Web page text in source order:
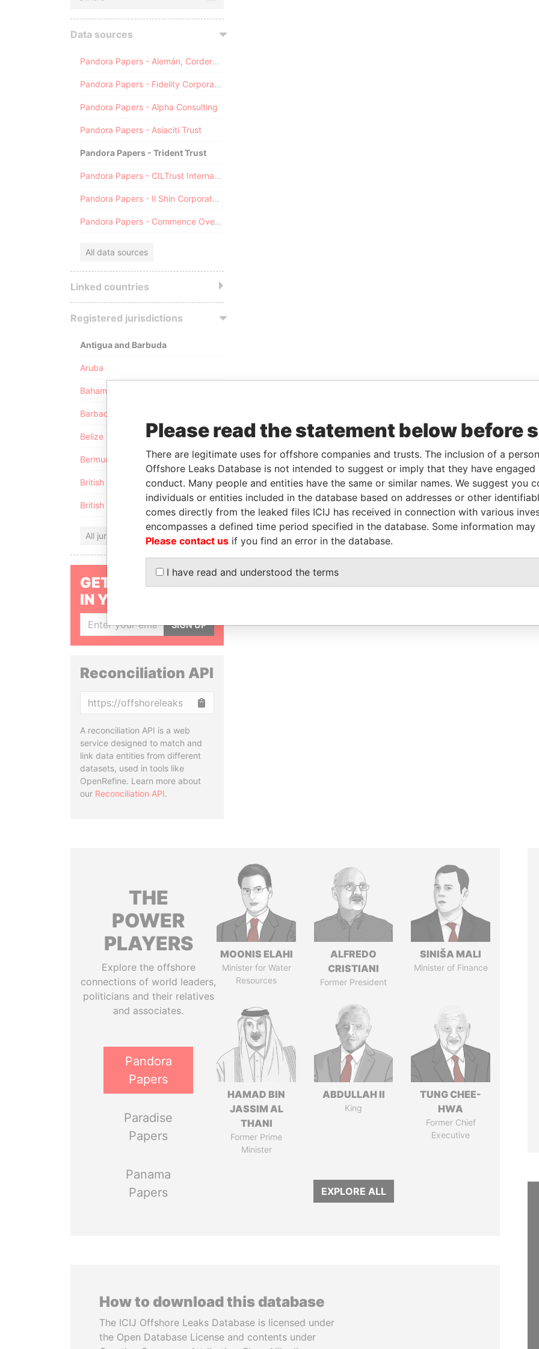
Data sources
Pandora Papers - Alemán, Cordero, Galindo & Lee (Alcogal)
Pandora Papers - Fidelity Corporate Services
Pandora Papers - Alpha Consulting
Pandora Papers - Asiaciti Trust
Pandora Papers - Trident Trust
Pandora Papers - CILTrust International
Pandora Papers - Il Shin Corporate Consulting Limited
Pandora Papers - Commence Overseas
All data sources
Linked countries
Registered jurisdictions
Antigua and Barbuda
Aruba
Bahamas
Barbados
Belize
Bermuda
British Anguilla
British Virgin Islands
All jurisdictions
GET OUR STORIES
IN YOUR INBOX
SIGN UP
Reconciliation API
A reconciliation API is a web
service designed to match and
link data entities from different
datasets, used in tools like
OpenRefine. Learn more about
our Reconciliation API.
THE
POWER
PLAYERS
Explore the offshore
connections of world leaders,
politicians and their relatives
and associates.
Pandora
Papers
Paradise
Papers
Panama
Papers
MOONIS ELAHI
Minister for Water
Resources
ALFREDO
CRISTIANI
Former President
SINIŠA MALI
Minister of Finance
HAMAD BIN
JASSIM AL
THANI
Former Prime
Minister
ABDULLAH II
King
TUNG CHEE-
HWA
Former Chief
Executive
EXPLORE ALL
How to download this database
The ICIJ Offshore Leaks Database is licensed under
the Open Database License and contents under
Please read the statement below before
There are legitimate uses for offshore companies and trusts. The inclusion of a
Offshore Leaks Database is not intended to suggest or imply that they have
conduct. Many people and entities have the same or similar names. We suggest you
individuals or entities included in the database based on addresses or other
comes directly from the leaked files ICIJ has received in connection with various
encompasses a defined time period specified in the database. Some information
Please contact us if you find an error in the database.
I have read and understood the terms